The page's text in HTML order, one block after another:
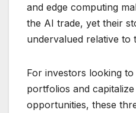
and edge computing
the AI trade, yet their
undervalued relative to
For investors looking
portfolios and
opportunities, these